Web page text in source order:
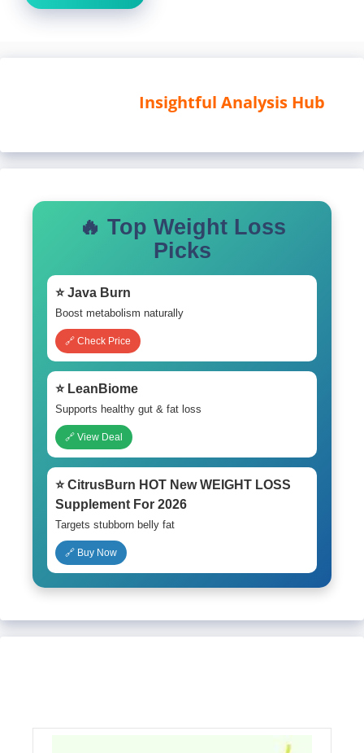
Insightful Analysis Hub
🔥 Top Weight Loss
Picks
⭐ Java Burn
Boost metabolism naturally
🔗 Check Price
⭐ LeanBiome
Supports healthy gut & fat loss
🔗 View Deal
⭐ CitrusBurn HOT New WEIGHT LOSS
Supplement For 2026
Targets stubborn belly fat
🔗 Buy Now